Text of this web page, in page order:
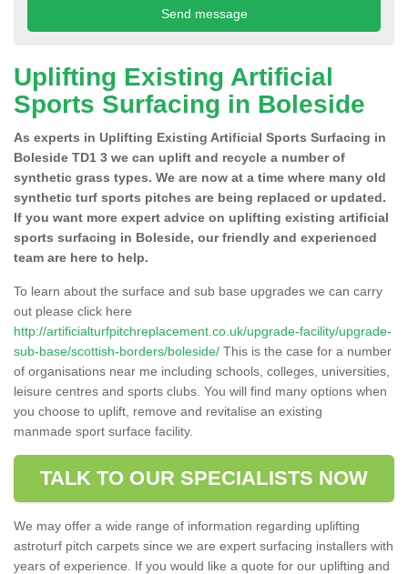
Uplifting Existing Artificial
Sports Surfacing in Boleside
As experts in Uplifting Existing Artificial Sports Surfacing in
Boleside TD1 3 we can uplift and recycle a number of
synthetic grass types. We are now at a time where many old
synthetic turf sports pitches are being replaced or updated.
If you want more expert advice on uplifting existing artificial
sports surfacing in Boleside, our friendly and experienced
team are here to help.
To learn about the surface and sub base upgrades we can carry
out please click here
http://artificialturfpitchreplacement.co.uk/upgrade-facility/upgrade-
sub-base/scottish-borders/boleside/ This is the case for a number
of organisations near me including schools, colleges, universities,
leisure centres and sports clubs. You will find many options when
you choose to uplift, remove and revitalise an existing
manmade sport surface facility.
TALK TO OUR SPECIALISTS NOW
We may offer a wide range of information regarding uplifting
astroturf pitch carpets since we are expert surfacing installers with
years of experience. If you would like a quote for our uplifting and